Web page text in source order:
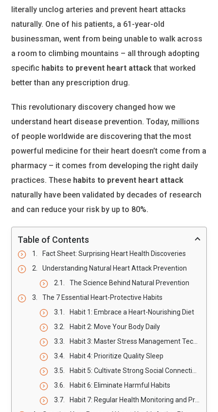
literally unclog arteries and prevent heart attacks
naturally. One of his patients, a 61-year-old
businessman, went from being unable to walk across
a room to climbing mountains – all through adopting
specific habits to prevent heart attackthat worked
better than any prescription drug.
This revolutionary discovery changed how we
understand heart disease prevention. Today, millions
of people worldwide are discovering that the most
powerful medicine for their heart doesn’t come from a
pharmacy – it comes from developing the right daily
practices. These habits to prevent heart attack
naturally have been validated by decades of research
and can reduce your risk by up to 80%.
Table of Contents
Fact Sheet: Surprising Heart Health Discoveries
Understanding Natural Heart Attack Prevention
The Science Behind Natural Prevention
The 7 Essential Heart-Protective Habits
Habit 1: Embrace a Heart-Nourishing Diet
Habit 2: Move Your Body Daily
Habit 3: Master Stress Management Techniques
Habit 4: Prioritize Quality Sleep
Habit 5: Cultivate Strong Social Connections
Habit 6: Eliminate Harmful Habits
Habit 7: Regular Health Monitoring and Prevention